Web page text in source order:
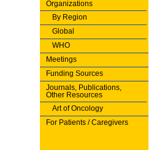
Organizations
By Region
Global
WHO
Meetings
Funding Sources
Journals, Publications,
Other Resources
Art of Oncology
For Patients / Caregivers